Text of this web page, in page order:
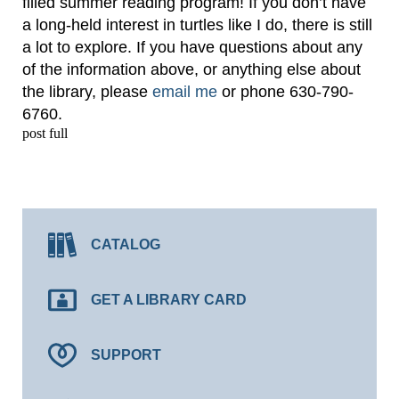
a long-held interest in turtles like I do, there is still
a lot to explore. If you have questions about any
of the information above, or anything else about
the library, please email me or phone 630-790-
6760.
post full
CATALOG
GET A LIBRARY CARD
SUPPORT